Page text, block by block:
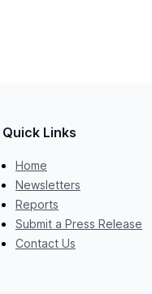
Quick Links
Home
Newsletters
Reports
Submit a Press Release
Contact Us